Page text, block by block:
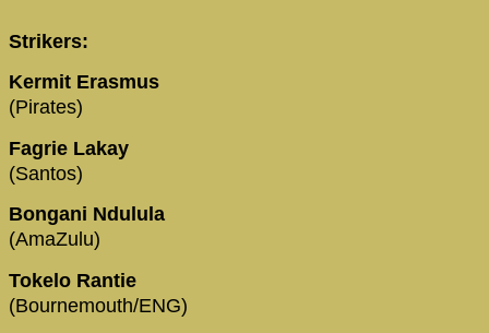
Strikers:
Kermit Erasmus
(Pirates)
Fagrie Lakay
(Santos)
Bongani Ndulula
(AmaZulu)
Tokelo Rantie
(Bournemouth/ENG)